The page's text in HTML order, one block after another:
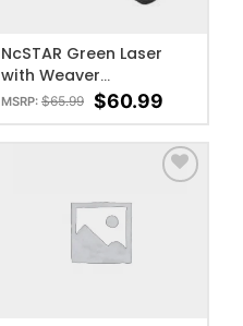
NcSTAR Green Laser
with Weaver
Base/Pressure Switch
MSRP: $65.99 $60.99
ADD TO WISHLIST